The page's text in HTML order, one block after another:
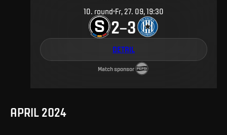
10. round Fr, 27. 09, 19:30
2–3
DETAIL
Match sponsor
APRIL 2024